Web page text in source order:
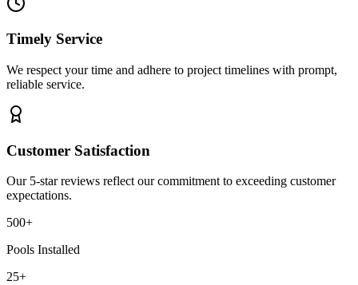
Timely Service
We respect your time and adhere to project timelines with prompt,
reliable service.
Customer Satisfaction
Our 5-star reviews reflect our commitment to exceeding customer
expectations.
500+
Pools Installed
25+